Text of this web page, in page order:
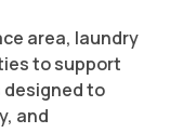
area, laundry
to support
designed to
and